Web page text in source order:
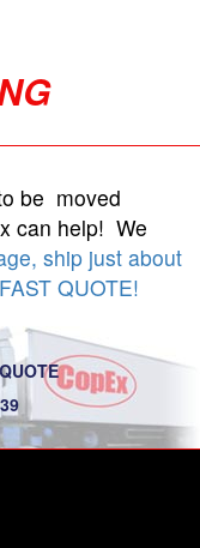
be moved
can help! We
ship just about
QUOTE!